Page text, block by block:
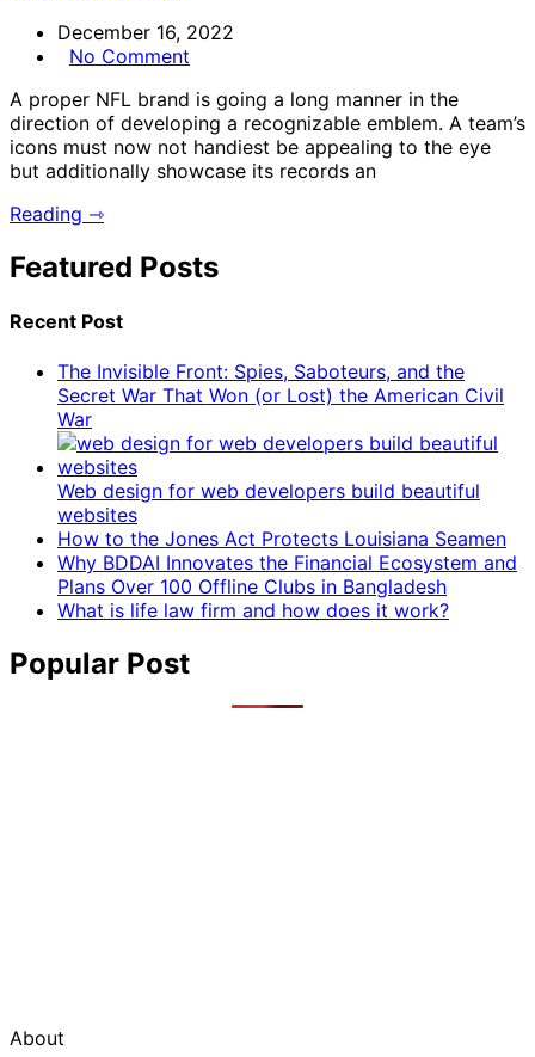
December 16, 2022
No Comment
A proper NFL brand is going a long manner in the
direction of developing a recognizable emblem. A team’s
icons must now not handiest be appealing to the eye
but additionally showcase its records an
Reading ⇾
Featured Posts
Recent Post
The Invisible Front: Spies, Saboteurs, and the
Secret War That Won (or Lost) the American Civil
War
Web design for web developers build beautiful
websites
How to the Jones Act Protects Louisiana Seamen
Why BDDAI Innovates the Financial Ecosystem and
Plans Over 100 Offline Clubs in Bangladesh
What is life law firm and how does it work?
Popular Post
About